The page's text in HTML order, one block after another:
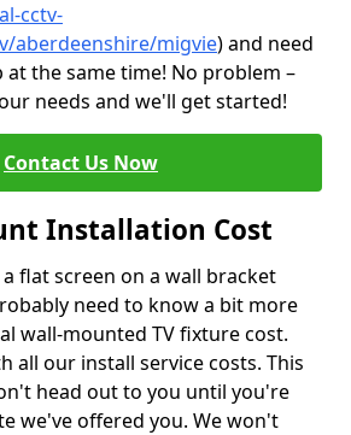
cctv-
aberdeenshire/migvie) and need
at the same time! No problem –
needs and we'll get started!
Contact Us Now
Installation Cost
flat screen on a wall bracket
need to know a bit more
wall-mounted TV fixture cost.
all our install service costs. This
head out to you until you're
we've offered you. We won't